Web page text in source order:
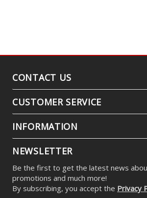
CONTACT US
CUSTOMER SERVICE
INFORMATION
NEWSLETTER
Be the first to get the latest news
promotions and much more!
By subscribing, you accept the Privacy